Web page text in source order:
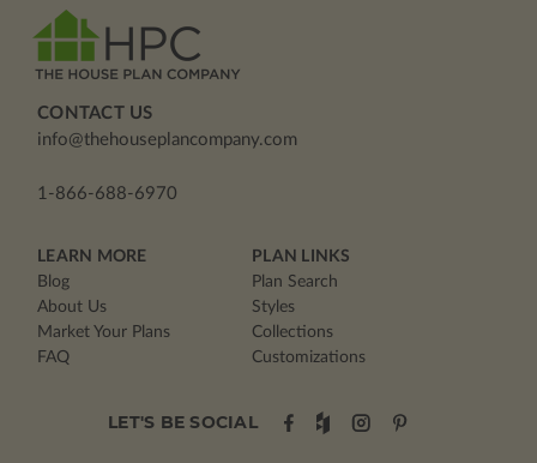
CONTACT US
info@thehouseplancompany.com
1-866-688-6970
LEARN MORE
Blog
About Us
Market Your Plans
FAQ
PLAN LINKS
Plan Search
Styles
Collections
Customizations
LET'S BE SOCIAL